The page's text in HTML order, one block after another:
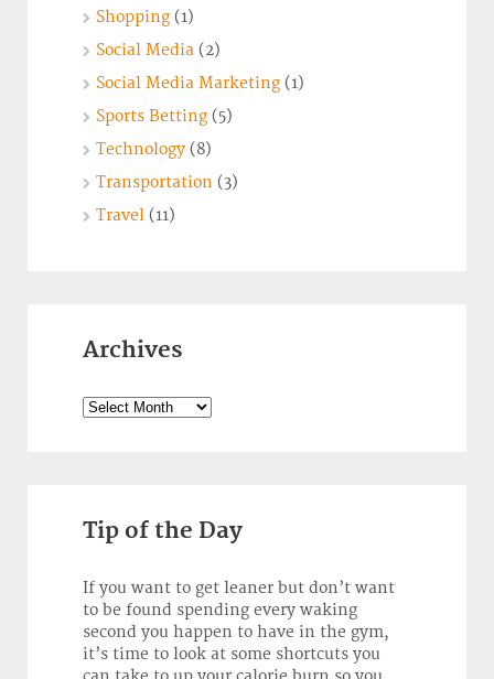
Shopping (1)
Social Media (2)
Social Media Marketing (1)
Sports Betting (5)
Technology (8)
Transportation (3)
Travel (11)
Archives
Archives
Tip of the Day
If you want to get leaner but don’t want
to be found spending every waking
second you happen to have in the gym,
it’s time to look at some shortcuts you